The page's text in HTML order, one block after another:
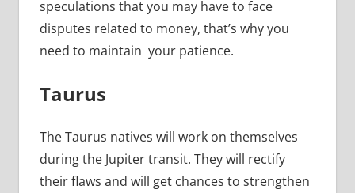
speculations that you may have to face
disputes related to money, that’s why you
need to maintain your patience.
Taurus
The Taurus natives will work on themselves
during the Jupiter transit. They will rectify
their flaws and will get chances to strengthen